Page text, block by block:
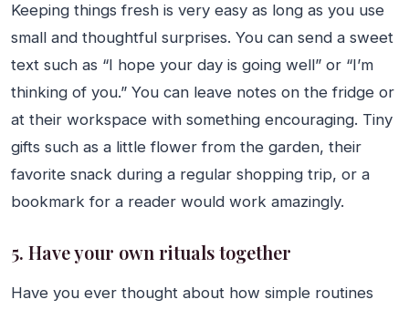
Keeping things fresh is very easy as long as you use
small and thoughtful surprises. You can send a sweet
text such as “I hope your day is going well” or “I’m
thinking of you.” You can leave notes on the fridge or
at their workspace with something encouraging. Tiny
gifts such as a little flower from the garden, their
favorite snack during a regular shopping trip, or a
bookmark for a reader would work amazingly.
5. Have your own rituals together
Have you ever thought about how simple routines